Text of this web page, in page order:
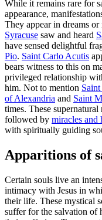
While it remains rare for
appearance,
They appear in dreams
Syracuse saw and heard
have sensed delightful
Pio. Saint Carlo Acutis
bears witness to this on
privileged relationship
him. Not to mention
of Alexandria and Saint
times. These
followed by miracles and
with spiritually guiding
Apparitions of
Certain souls live an
intimacy with Jesus in
their life. These mystical
suffer for the salvation of